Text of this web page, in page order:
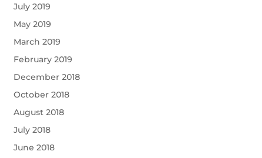
July 2019
May 2019
March 2019
February 2019
December 2018
October 2018
August 2018
July 2018
June 2018